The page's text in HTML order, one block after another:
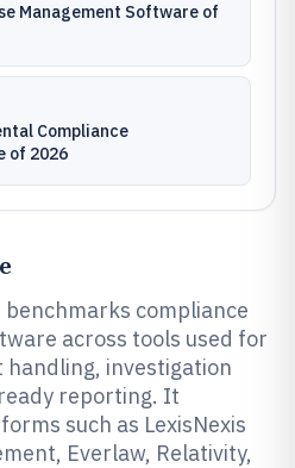
Management Software of
Compliance
of 2026
compliance
across tools used for
handling, investigation
reporting. It
such as LexisNexis
Everlaw, Relativity,